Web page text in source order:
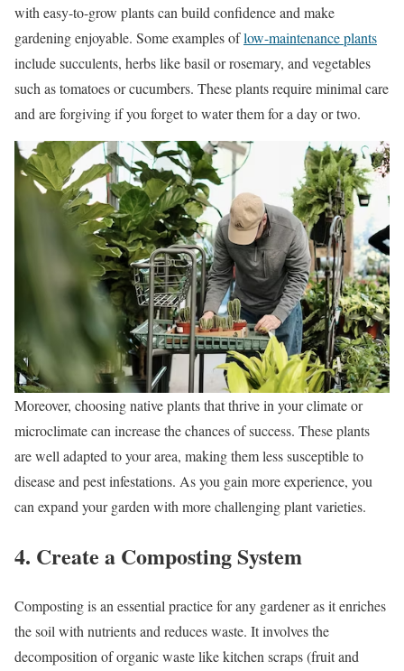
with easy-to-grow plants can build confidence and make
gardening enjoyable. Some examples oflow-maintenance plants
include succulents, herbs like basil or rosemary, and vegetables
such as tomatoes or cucumbers. These plants require minimal care
and are forgiving if you forget to water them for a day or two.
Moreover, choosing native plants that thrive in your climate or
microclimate can increase the chances of success. These plants
are well adapted to your area, making them less susceptible to
disease and pest infestations. As you gain more experience, you
can expand your garden with more challenging plant varieties.
4. Create a Composting System
Composting is an essential practice for any gardener as it enriches
the soil with nutrients and reduces waste. It involves the
decomposition of organic waste like kitchen scraps (fruit and